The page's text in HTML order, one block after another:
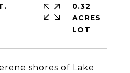
shores of Lake
0.32
ACRES